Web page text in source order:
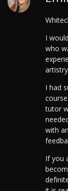
I
who
I had
tutor
with
If you